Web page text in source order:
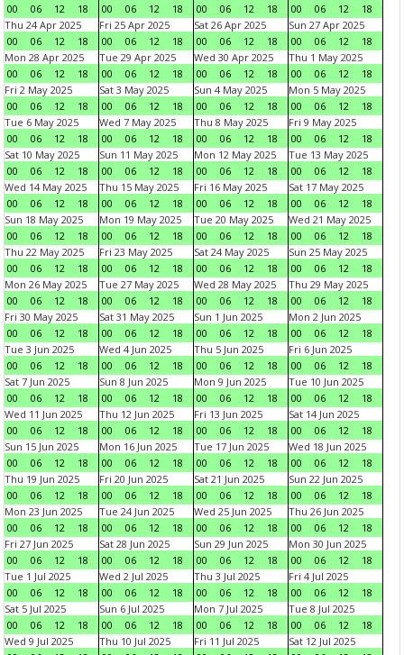
00
06 12 18
00
06 12 18
00
06 12 18
00
06 12
18
Thu 24 Apr 2025
00
06 12 18
Fri 25 Apr 2025
00
06 12 18
Sat 26 Apr 2025
00
06 12 18
Sun 27 Apr 2025
00
06 12
18
Mon 28 Apr 2025
00
06 12 18
Tue 29 Apr 2025
00
06 12 18
Wed 30 Apr 2025
00
06 12 18
Thu 1 May 2025
00
06 12
18
Fri 2 May 2025
00
06 12 18
Sat 3 May 2025
00
06 12 18
Sun 4 May 2025
00
06 12 18
Mon 5 May 2025
00
06 12
18
Tue 6 May 2025
00
06 12 18
Wed 7 May 2025
00
06 12 18
Thu 8 May 2025
00
06 12 18
Fri 9 May 2025
00
06 12
18
Sat 10 May 2025
00
06 12 18
Sun 11 May 2025
00
06 12 18
Mon 12 May 2025
00
06 12 18
Tue 13 May 2025
00
06 12
18
Wed 14 May 2025
00
06 12 18
Thu 15 May 2025
00
06 12 18
Fri 16 May 2025
00
06 12 18
Sat 17 May 2025
00
06 12
18
Sun 18 May 2025
00
06 12 18
Mon 19 May 2025
00
06 12 18
Tue 20 May 2025
00
06 12 18
Wed 21 May 2025
00
06 12
18
Thu 22 May 2025
00
06 12 18
Fri 23 May 2025
00
06 12 18
Sat 24 May 2025
00
06 12 18
Sun 25 May 2025
00
06 12
18
Mon 26 May 2025
00
06 12 18
Tue 27 May 2025
00
06 12 18
Wed 28 May 2025
00
06 12 18
Thu 29 May 2025
00
06 12
18
Fri 30 May 2025
00
06 12 18
Sat 31 May 2025
00
06 12 18
Sun 1 Jun 2025
00
06 12 18
Mon 2 Jun 2025
00
06 12
18
Tue 3 Jun 2025
00
06 12 18
Wed 4 Jun 2025
00
06 12 18
Thu 5 Jun 2025
00
06 12 18
Fri 6 Jun 2025
00
06 12
18
Sat 7 Jun 2025
00
06 12 18
Sun 8 Jun 2025
00
06 12 18
Mon 9 Jun 2025
00
06 12 18
Tue 10 Jun 2025
00
06 12
18
Wed 11 Jun 2025
00
06 12 18
Thu 12 Jun 2025
00
06 12 18
Fri 13 Jun 2025
00
06 12 18
Sat 14 Jun 2025
00
06 12
18
Sun 15 Jun 2025
00
06 12 18
Mon 16 Jun 2025
00
06 12 18
Tue 17 Jun 2025
00
06 12 18
Wed 18 Jun 2025
00
06 12
18
Thu 19 Jun 2025
00
06 12 18
Fri 20 Jun 2025
00
06 12 18
Sat 21 Jun 2025
00
06 12 18
Sun 22 Jun 2025
00
06 12
18
Mon 23 Jun 2025
00
06 12 18
Tue 24 Jun 2025
00
06 12 18
Wed 25 Jun 2025
00
06 12 18
Thu 26 Jun 2025
00
06 12
18
Fri 27 Jun 2025
00
06 12 18
Sat 28 Jun 2025
00
06 12 18
Sun 29 Jun 2025
00
06 12 18
Mon 30 Jun 2025
00
06 12
18
Tue 1 Jul 2025
00
06 12 18
Wed 2 Jul 2025
00
06 12 18
Thu 3 Jul 2025
00
06 12 18
Fri 4 Jul 2025
00
06 12
18
Sat 5 Jul 2025
00
06 12 18
Sun 6 Jul 2025
00
06 12 18
Mon 7 Jul 2025
00
06 12 18
Tue 8 Jul 2025
00
06 12
18
Wed 9 Jul 2025
Thu 10 Jul 2025
Fri 11 Jul 2025
Sat 12 Jul 2025